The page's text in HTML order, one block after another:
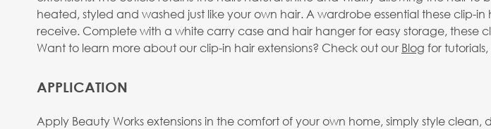
heated, styled and washed just like your own hair. A wardrobe essential these
receive. Complete with a white carry case and hair hanger for easy storage, these
Want to learn more about our clip-in hair extensions? Check out our Blog for
APPLICATION
Apply Beauty Works extensions in the comfort of your own home, simply style